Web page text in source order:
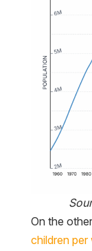
On the
children per